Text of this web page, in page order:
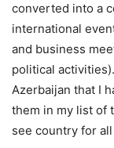
converted into a
international
and business
political
Azerbaijan that I
them in my list of
see country for